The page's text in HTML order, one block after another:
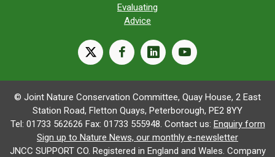
Evaluating
Advice
X facebooklinkedinyoutube
© Joint Nature Conservation Committee, Quay House, 2 East
Station Road, Fletton Quays, Peterborough, PE2 8YY
Tel: 01733 562626 Fax: 01733 555948. Contact us: Enquiry form
Sign up to Nature News, our monthly e-newsletter
JNCC SUPPORT CO. Registered in England and Wales. Company